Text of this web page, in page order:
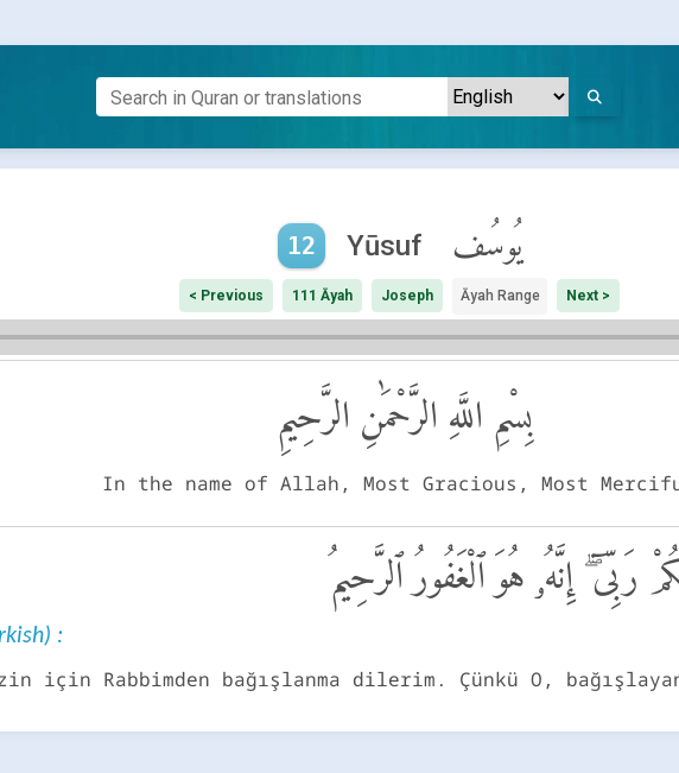
12 Yūsuf يُوسُف
< Previous 111 Āyah Joseph Āyah Range Next >
بِسْمِ اللَّهِ الرَّحْمَٰنِ الرَّحِيمِ
In the name of Allah, Most Gracious, Most
إِنَّهُۥ هُوَ ٱلْغَفُورُ ٱلرَّحِيمُ
:
için Rabbimden bağışlanma dilerim. Çünkü O,